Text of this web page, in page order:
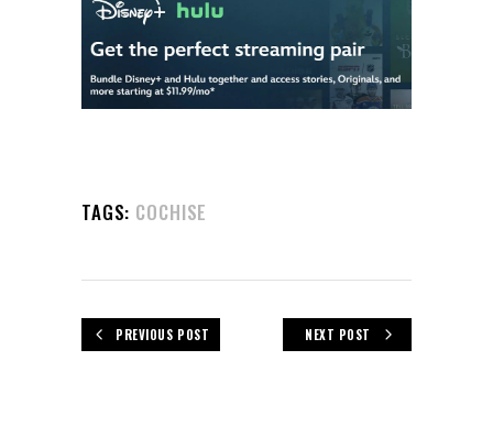
TAGS: COCHISE
PREVIOUS POST NEXT POST